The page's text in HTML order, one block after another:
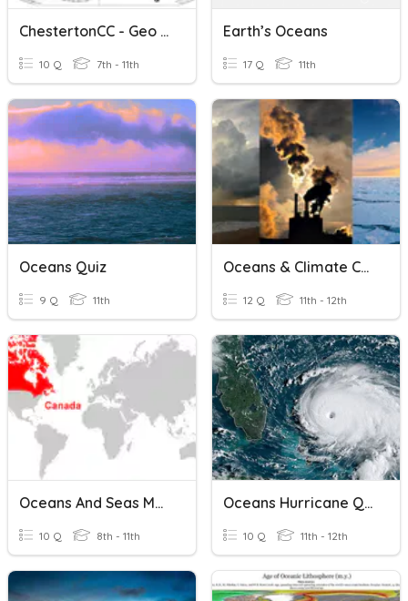
ChestertonCC - Geo - Our Place - Continents And Oceans
10 Q 7th - 11th
Earth’s Oceans
17 Q 11th
Oceans Quiz
9 Q 11th
Oceans & Climate Change
12 Q 11th - 12th
Oceans And Seas Mapping
10 Q 8th - 11th
Oceans Hurricane Quiz Review
10 Q 11th - 12th